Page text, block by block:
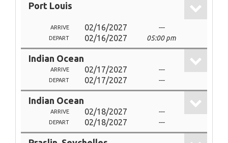
Port Louis
ARRIVE 02/16/2027 ---
DEPART 02/16/2027 05:00 pm
Indian Ocean
ARRIVE 02/17/2027 ---
DEPART 02/17/2027 ---
Indian Ocean
ARRIVE 02/18/2027 ---
DEPART 02/18/2027 ---